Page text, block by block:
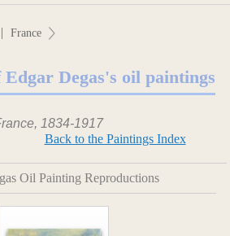
| France
Degas's oil paintings
1834-1917
Back to the Paintings Index
Oil Painting Reproductions